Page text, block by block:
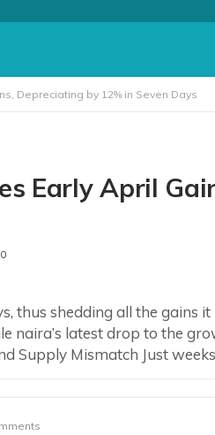
Depreciating by 12% in Seven Days
Early April
0
thus shedding all the gains
naira’s latest drop to the
Supply Mismatch Just